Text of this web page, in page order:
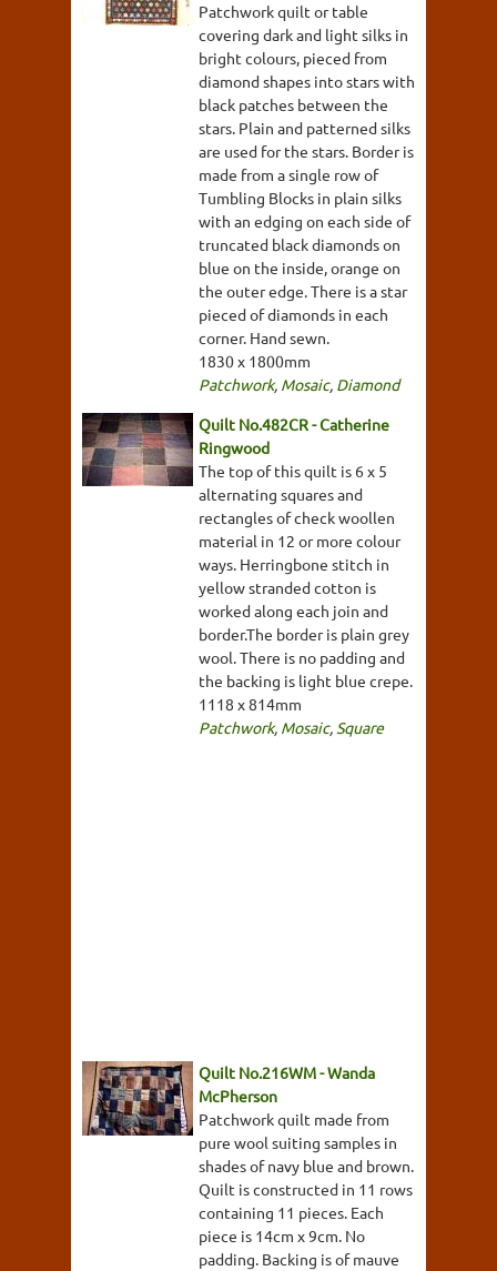
Patchwork quilt or table
covering dark and light silks in
bright colours, pieced from
diamond shapes into stars with
black patches between the
stars. Plain and patterned silks
are used for the stars. Border is
made from a single row of
Tumbling Blocks in plain silks
with an edging on each side of
truncated black diamonds on
blue on the inside, orange on
the outer edge. There is a star
pieced of diamonds in each
corner. Hand sewn.
1830 x 1800mm
Patchwork, Mosaic, Diamond
Quilt No.482CR - Catherine
Ringwood
The top of this quilt is 6 x 5
alternating squares and
rectangles of check woollen
material in 12 or more colour
ways. Herringbone stitch in
yellow stranded cotton is
worked along each join and
border.The border is plain grey
wool. There is no padding and
the backing is light blue crepe.
1118 x 814mm
Patchwork, Mosaic, Square
Quilt No.216WM - Wanda
McPherson
Patchwork quilt made from
pure wool suiting samples in
shades of navy blue and brown.
Quilt is constructed in 11 rows
containing 11 pieces. Each
piece is 14cm x 9cm. No
padding. Backing is of mauve